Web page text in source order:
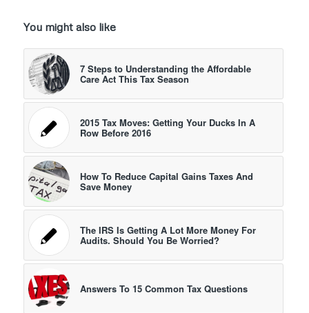
You might also like
7 Steps to Understanding the Affordable
Care Act This Tax Season
2015 Tax Moves: Getting Your Ducks In A
Row Before 2016
How To Reduce Capital Gains Taxes And
Save Money
The IRS Is Getting A Lot More Money For
Audits. Should You Be Worried?
Answers To 15 Common Tax Questions